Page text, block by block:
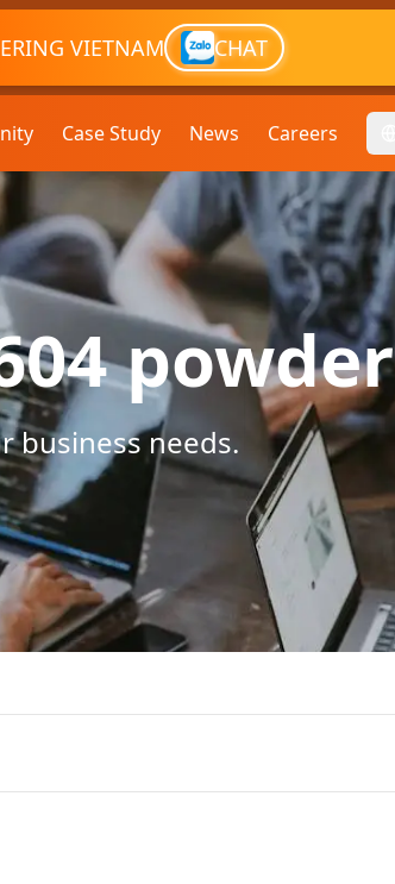
VIETNAM CHAT
Case Study News Careers
powder
business needs.